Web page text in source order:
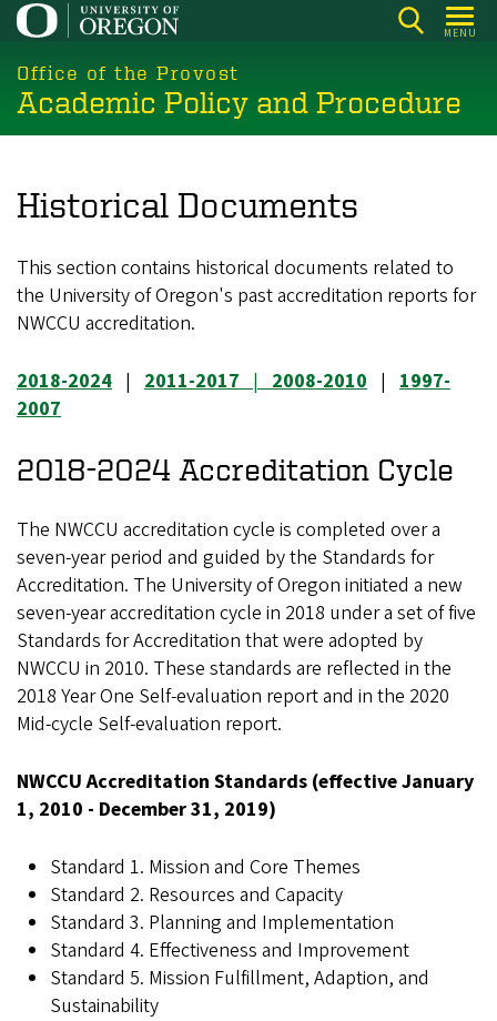
Skip
main
content
MENU
Office of the Provost
Academic Policy and Procedure
Historical Documents
This section contains historical documents related to
the University of Oregon's past accreditation reports for
NWCCU accreditation.
2018-2024 | 2011-2017|2008-2010 | 1997-
2007
2018-2024 Accreditation Cycle
The NWCCU accreditation cycle is completed over a
seven-year period and guided by the Standards for
Accreditation. The University of Oregon initiated a new
seven-year accreditation cycle in 2018 under a set of five
Standards for Accreditation that were adopted by
NWCCU in 2010. These standards are reflected in the
2018 Year One Self-evaluation report and in the 2020
Mid-cycle Self-evaluation report.
NWCCU Accreditation Standards (effective January
1, 2010 - December 31, 2019)
Standard 1. Mission and Core Themes
Standard 2. Resources and Capacity
Standard 3. Planning and Implementation
Standard 4. Effectiveness and Improvement
Standard 5. Mission Fulfillment, Adaption, and
Sustainability